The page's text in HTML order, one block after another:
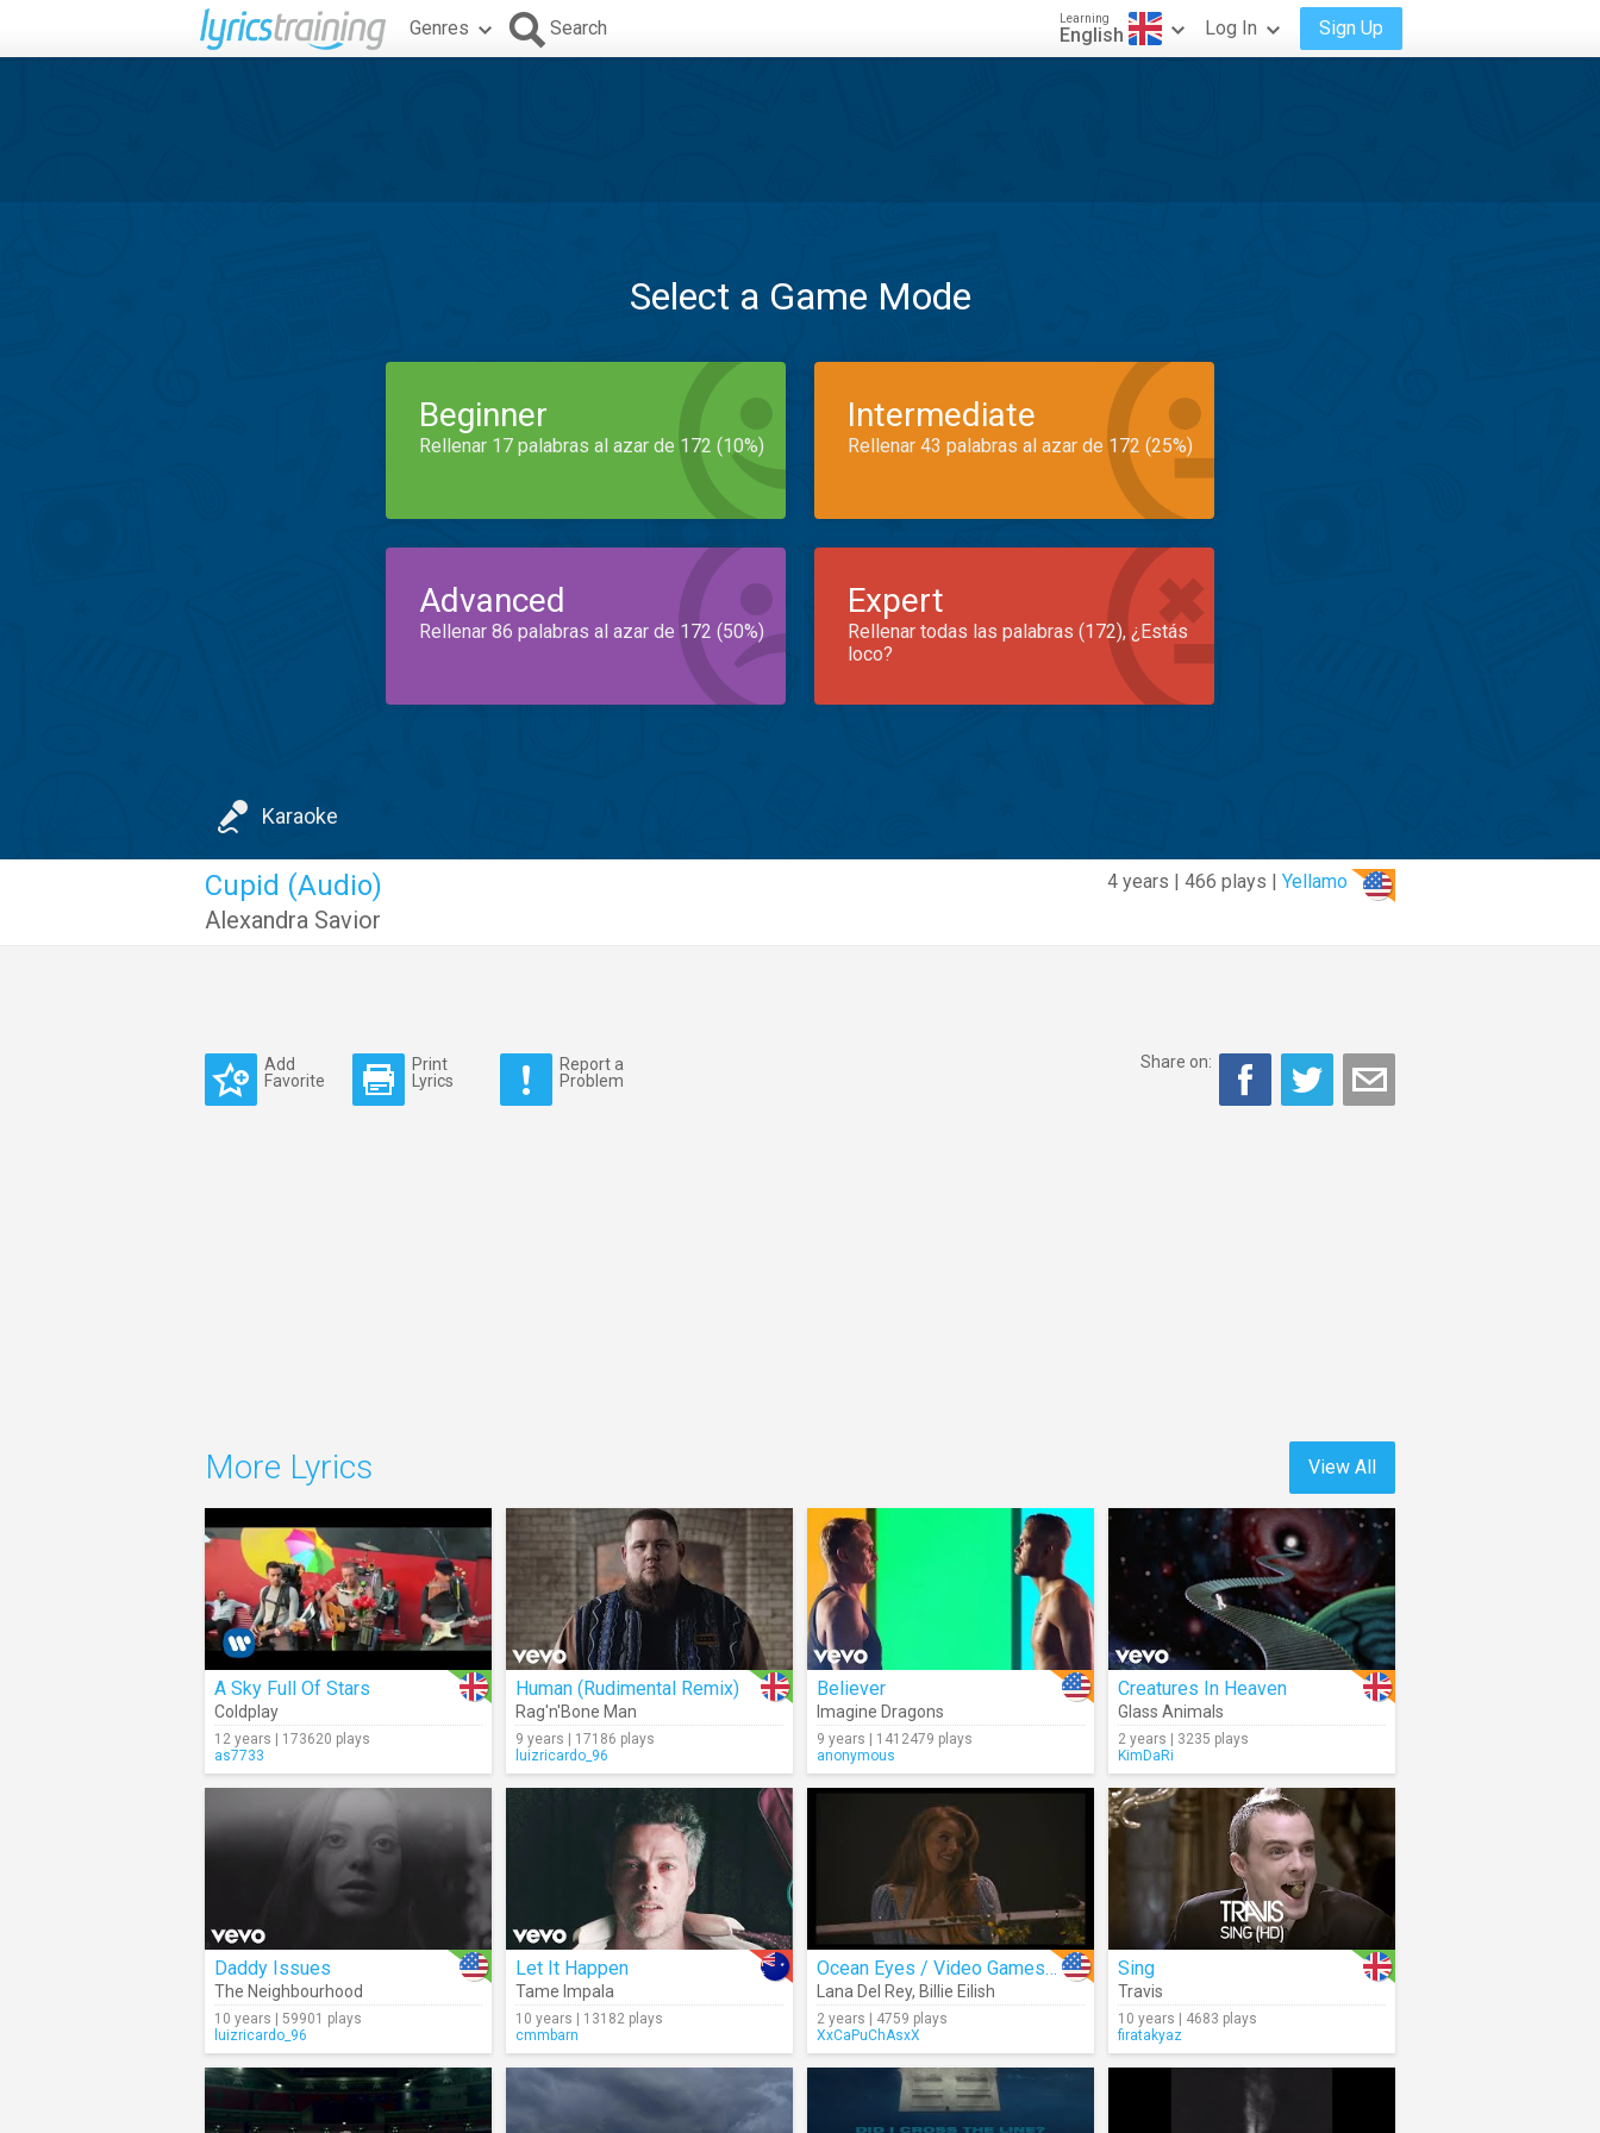
Genres Search Learning
English Log In Sign Up
Select a Game Mode
Beginner
Rellenar 17 palabras al azar de 172 (10%)
Intermediate
Rellenar 43 palabras al azar de 172 (25%)
Advanced
Rellenar 86 palabras al azar de 172 (50%)
Expert
Rellenar todas las palabras (172), ¿Estás
loco?
Karaoke
4 years | 466 plays | Yellamo
Cupid (Audio)
Alexandra Savior
Add
Favorite
Print
Lyrics
Report a
Problem
Share on:
View All
More Lyrics
A Sky Full Of Stars
Coldplay
12 years | 173620 plays
as7733
Human (Rudimental Remix)
Rag'n'Bone Man
9 years | 17186 plays
luizricardo_96
Believer
Imagine Dragons
9 years | 1412479 plays
anonymous
Creatures In Heaven
Glass Animals
2 years | 3235 plays
KimDaRi
Daddy Issues
The Neighbourhood
10 years | 59901 plays
luizricardo_96
Let It Happen
Tame Impala
10 years | 13182 plays
cmmbarn
Ocean Eyes / Video Games (Live)
Lana Del Rey, Billie Eilish
2 years | 4759 plays
XxCaPuChAsxX
Sing
Travis
10 years | 4683 plays
firatakyaz